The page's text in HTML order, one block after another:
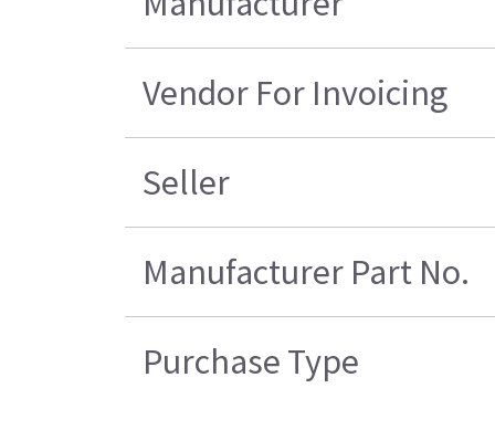
Vendor For Invoicing
Seller
Manufacturer Part No.
Purchase Type